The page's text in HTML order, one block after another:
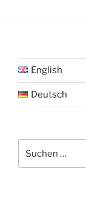
English
Deutsch
nach: